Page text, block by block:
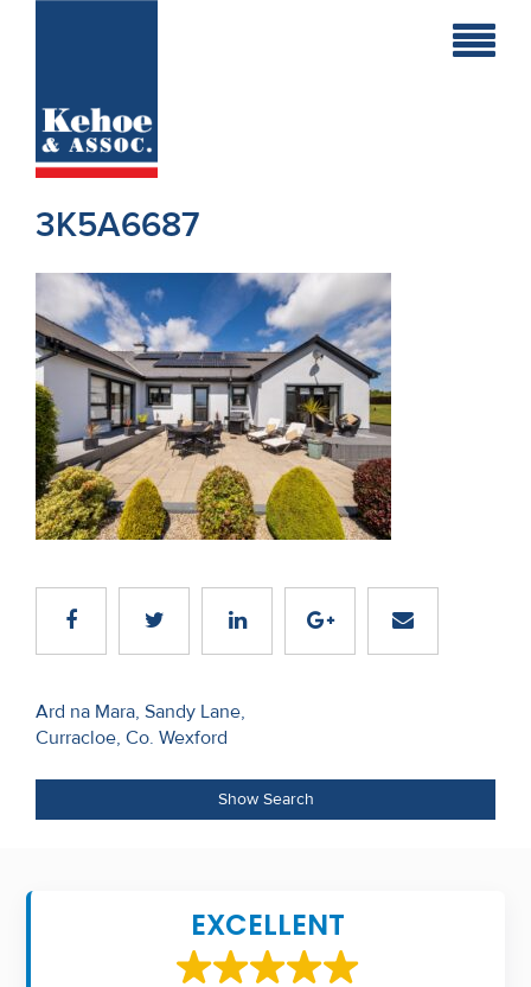
Holiday
New
Developments
Residential
Sites
Land
Contact
About
Us
Seller’s
Checklist
3K5A6687
Post
navigation
Ard na Mara, Sandy Lane,
Curracloe, Co. Wexford
Show Search
EXCELLENT